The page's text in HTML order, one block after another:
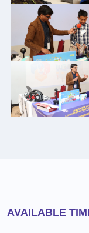
AVAILABLE